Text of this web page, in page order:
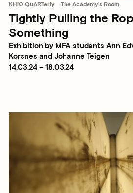
KHiO QuARTerly The Academy's Room
Tightly Pulling the
Something
Exhibition by MFA students Ann
Korsnes and Johanne Teigen
14.03.24 – 18.03.24